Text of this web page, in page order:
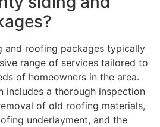
and roofing packages typically
range of services tailored to
of homeowners in the area.
includes a thorough inspection
of old roofing materials,
underlayment, and the